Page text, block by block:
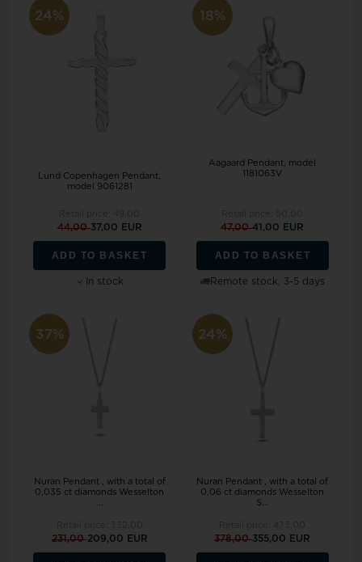
24%
Lund Copenhagen Pendant,
model 9061281
44,0037,00 EUR
ADD TO BASKET
In stock
18%
Aagaard Pendant, model
1181063V
47,0041,00 EUR
ADD TO BASKET
Remote stock, 3-5 days
37%
Nuran Pendant , with a total of
0,035 ct diamonds Wesselton
231,00209,00 EUR
24%
Nuran Pendant , with a total of
0,06 ct diamonds Wesselton
S...
378,00355,00 EUR